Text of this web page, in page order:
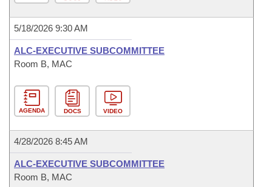
5/18/2026 9:30 AM
ALC-EXECUTIVE SUBCOMMITTEE
Room B, MAC
AGENDA DOCS VIDEO
4/28/2026 8:45 AM
ALC-EXECUTIVE SUBCOMMITTEE
Room B, MAC